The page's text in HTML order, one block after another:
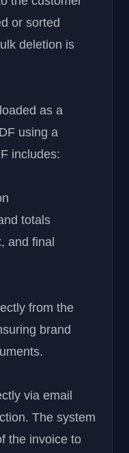
or sorted
deletion is
as a
using a
includes:
totals
and final
from the
brand
via email
The system
the invoice to